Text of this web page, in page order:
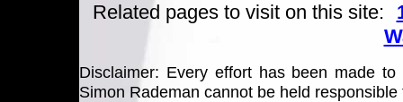
Related pages to visit on this site:
Disclaimer: Every effort has been made
Simon Rademan cannot be held